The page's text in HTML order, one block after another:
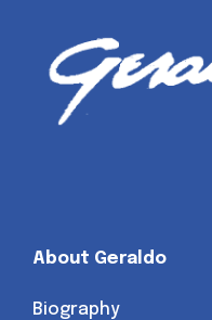
About Geraldo
Biography